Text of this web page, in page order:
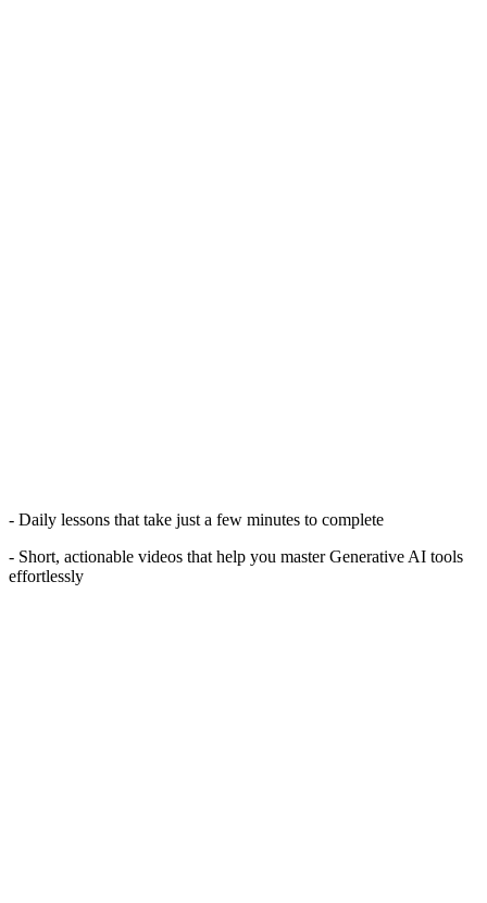
- Daily lessons that take just a few minutes to complete
- Short, actionable videos that help you master Generative AI tools
effortlessly